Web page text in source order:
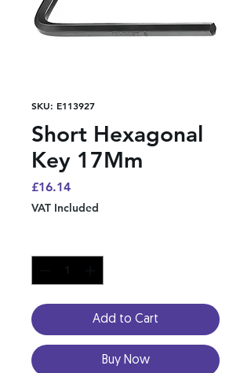
SKU: E113927
Short Hexagonal
Key 17Mm
£16.14Price
VAT Included
Add to Cart
Buy Now